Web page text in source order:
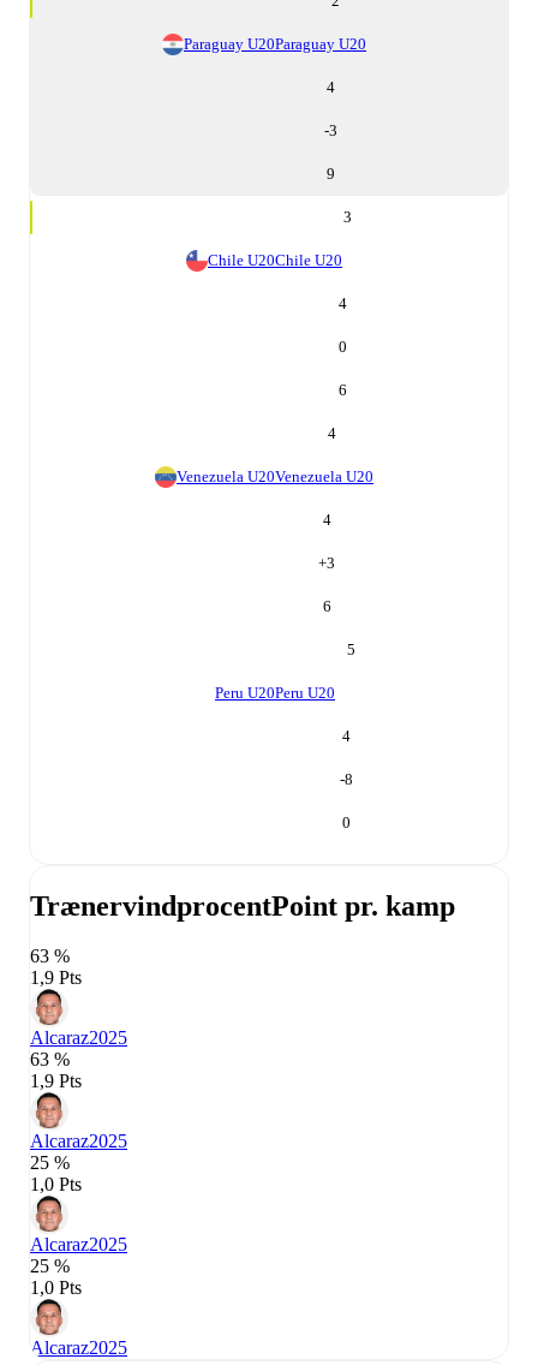
Paraguay U20Paraguay U20
4
-3
9
3
Chile U20Chile U20
4
0
6
4
Venezuela U20Venezuela U20
4
+3
6
5
Peru U20Peru U20
4
-8
0
TrænervindprocentPoint pr. kamp
63 %
1,9 Pts
Alcaraz2025
63 %
1,9 Pts
Alcaraz2025
25 %
1,0 Pts
Alcaraz2025
25 %
1,0 Pts
Alcaraz2025